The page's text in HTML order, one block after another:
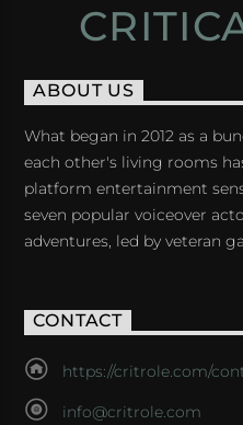
ABOUT US
What began in 2012 as a
each other's living rooms
platform entertainment
seven popular voiceover
adventures, led by veteran
CONTACT
https://critrole.com/
info@critrole.com